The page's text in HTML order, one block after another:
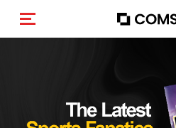
Cambia navigazione